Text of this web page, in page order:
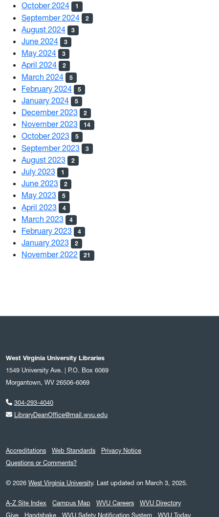
October 2024 1
September 2024 2
August 2024 3
June 2024 3
May 2024 3
April 2024 2
March 2024 5
February 2024 5
January 2024 5
December 2023 2
November 2023 14
October 2023 5
September 2023 3
August 2023 2
July 2023 1
June 2023 2
May 2023 5
April 2023 4
March 2023 4
February 2023 4
January 2023 2
November 2022 21
West Virginia University Libraries
1549 University Ave. | P.O. Box 6069
Morgantown, WV 26506-6069
304-293-4040
LibraryDeanOffice@mail.wvu.edu
Accreditations Web Standards
Privacy Notice
Questions or Comments?
© 2026 West Virginia University. Last updated on March 3, 2025.
A-Z Site Index Campus Map WVU Careers
WVU Directory
Give
Handshake WVU Safety Notification System WVU Today